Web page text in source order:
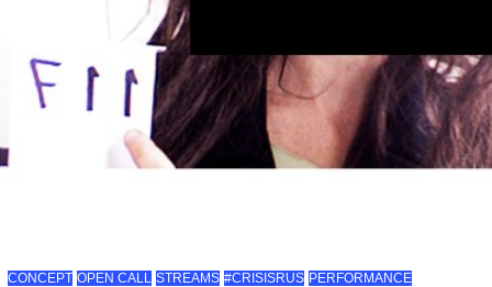
CONCEPT OPEN CALL STREAMS #CRISISRUS PERFORMANCE